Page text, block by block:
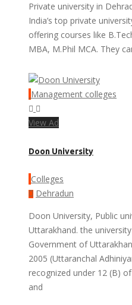
Private university in
India’s top private
offering courses like
MBA, M.Phil MCA. They
Management colleges
View Ad
Doon University
Colleges
Dehradun
Doon University, Public
Uttarakhand. the
Government of
2005 (Uttaranchal
recognized under 12 (B)
and